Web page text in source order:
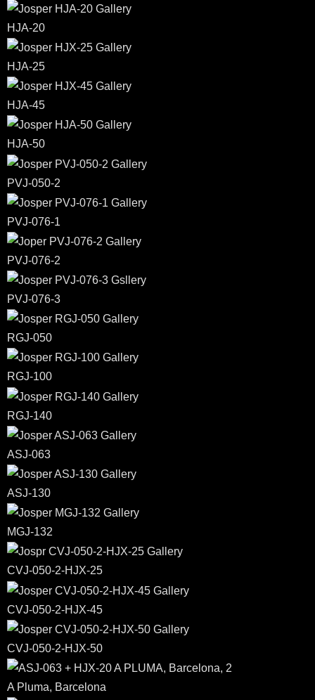
HJA-20
HJA-25
HJA-45
HJA-50
PVJ-050-2
PVJ-076-1
PVJ-076-2
PVJ-076-3
RGJ-050
RGJ-100
RGJ-140
ASJ-063
ASJ-130
MGJ-132
CVJ-050-2-HJX-25
CVJ-050-2-HJX-45
CVJ-050-2-HJX-50
A Pluma, Barcelona